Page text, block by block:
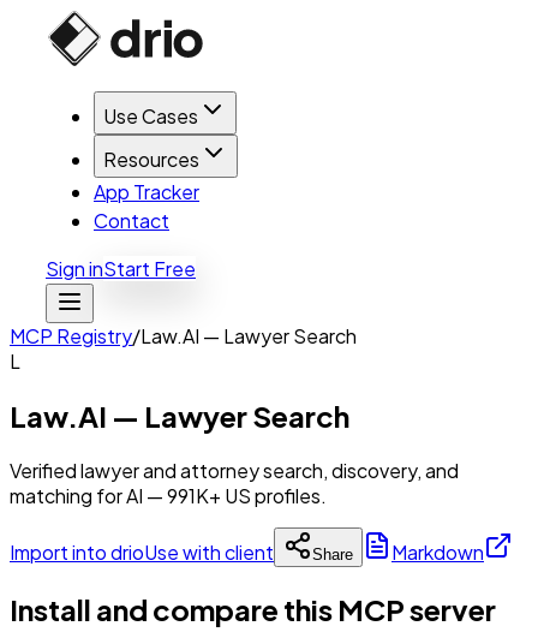
Use Cases
Resources
App Tracker
Contact
Sign inStart Free
MCP Registry/Law.AI — Lawyer Search
L
Law.AI — Lawyer Search
Verified lawyer and attorney search, discovery, and
matching for AI — 991K+ US profiles.
Import into drioUse with client Share Markdown
Install and compare this MCP server